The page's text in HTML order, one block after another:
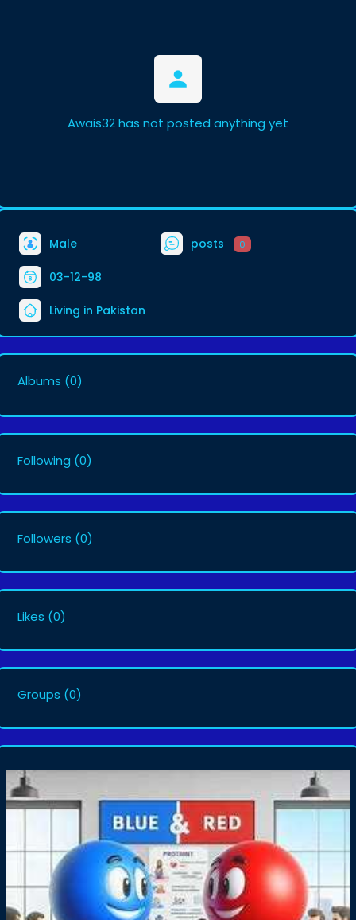
Awais32 has not posted anything yet
Male posts 0
03-12-98
Living in Pakistan
Albums (0)
Following (0)
Followers (0)
Likes (0)
Groups (0)